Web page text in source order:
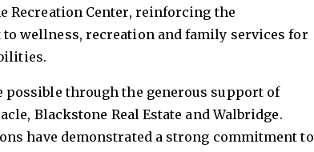
Recreation Center, reinforcing the
wellness, recreation and family services for
possible through the generous support of
Blackstone Real Estate and Walbridge.
have demonstrated a strong commitment to